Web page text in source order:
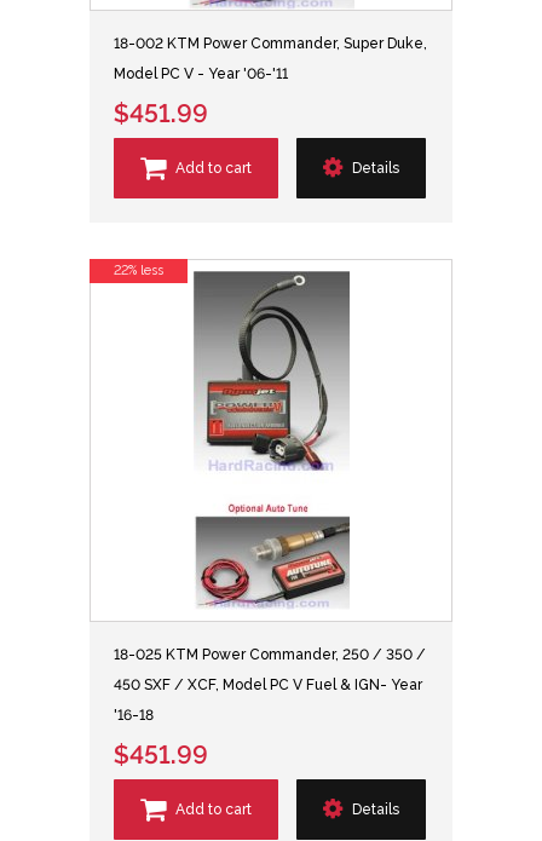
18-002 KTM Power Commander, Super Duke,
Model PC V - Year '06-'11
$451.99
Add to cart Details
18-025 KTM Power Commander, 250 / 350 /
450 SXF / XCF, Model PC V Fuel & IGN- Year
'16-18
$451.99
Add to cart Details
22% less